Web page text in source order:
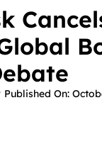
Published On: